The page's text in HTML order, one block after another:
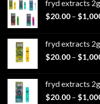
fryd extracts
$20.00 – $
fryd extracts
$20.00 – $
fryd extracts
$20.00 – $